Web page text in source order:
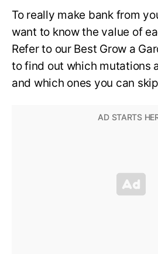
To really make bank from
want to know the value of
Refer to our Best Grow a
to find out which mutations
and which ones you can